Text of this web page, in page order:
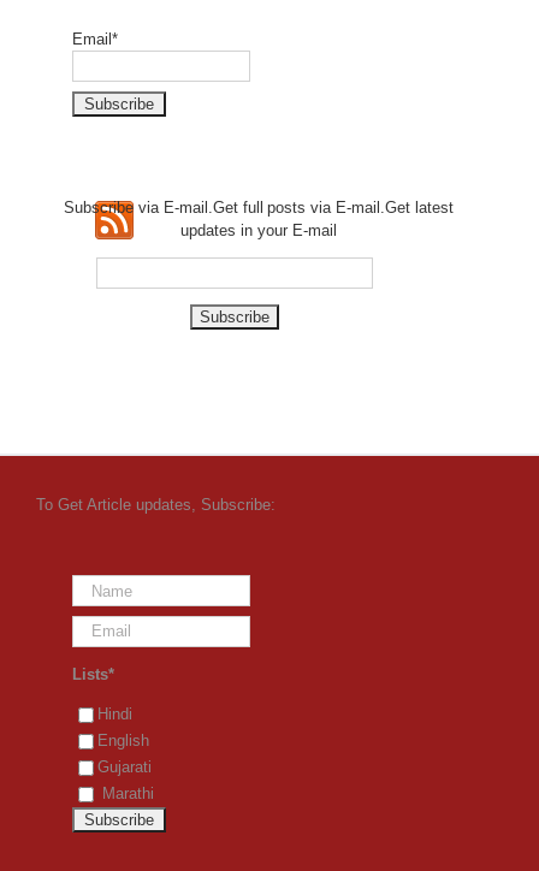
Email*
Subscribe via E-mail.Get fullposts via E-mail.Get latest
updates in your E-mail
To Get Article updates, Subscribe:
Lists*
Hindi
English
Gujarati
Marathi